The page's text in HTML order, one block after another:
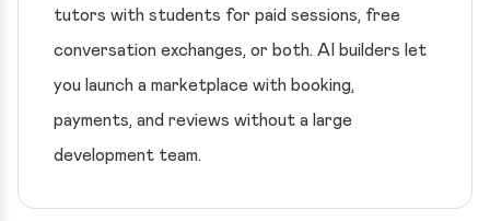
tutors with students for paid sessions, free
conversation exchanges, or both. AI builders let
you launch a marketplace with booking,
payments, and reviews without a large
development team.